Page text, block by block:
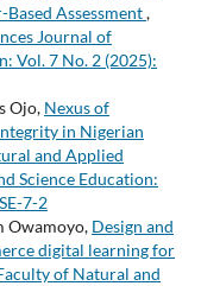
Assessment,
Journal of
Vol. 7 No. 2 (2025):
Ojo, Nexus of
in Nigerian
and Applied
Science Education:
7-2
Owamoyo, Design and
digital learning for
of Natural and